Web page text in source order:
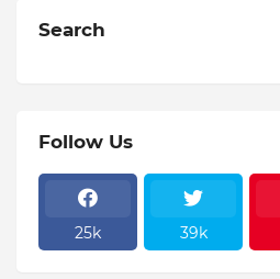
Search
Follow Us
25k 39k